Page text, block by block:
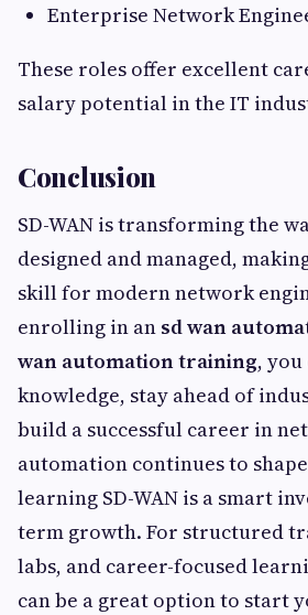
Enterprise Network
These roles offer excellent
salary potential in the IT
Conclusion
SD-WAN is transforming the
designed and managed,
skill for modern network
enrolling in an sd wan
wan automation training,
knowledge, stay ahead of
build a successful career in
automation continues to
learning SD-WAN is a smart
term growth. For structured
labs, and career-focused
can be a great option to start